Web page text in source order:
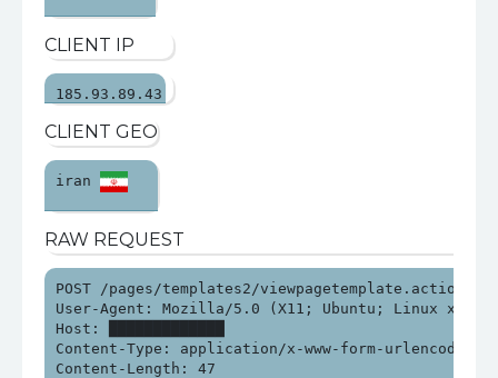
CLIENT IP
185.93.89.43
CLIENT GEO
iran
RAW REQUEST
POST /pages/templates2/viewpagetemplate.action
User-Agent: Mozilla/5.0 (X11; Ubuntu; Linux
Host: █████████████
Content-Type: application/x-www-form-urlencoded
Content-Length: 47